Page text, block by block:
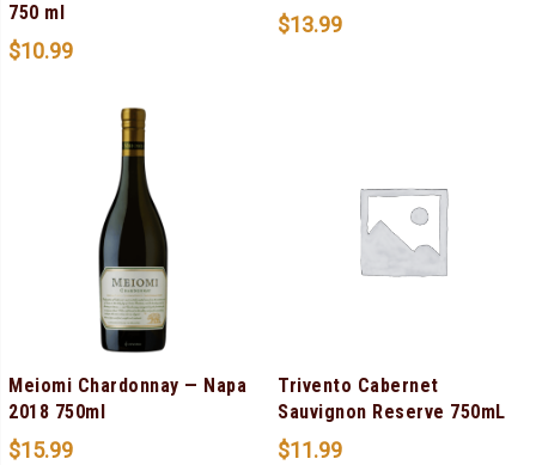
750 ml
$10.99
$13.99
Meiomi Chardonnay — Napa
2018 750ml
$15.99
Trivento Cabernet
Sauvignon Reserve 750mL
$11.99